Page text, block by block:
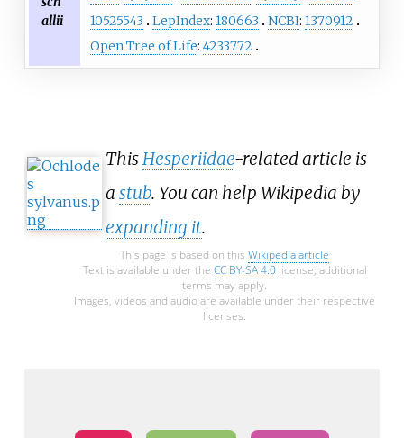
allii
10525543
LepIndex: 180663 NCBI: 1370912
Open Tree of Life: 4233772
ThisHesperiidae-related article is
a stub. You can help Wikipedia by
expanding it.
This page is based on this Wikipedia article
Text is available under the CC BY-SA 4.0license; additional
terms may apply.
Images, videos and audio are available under their respective
licenses.